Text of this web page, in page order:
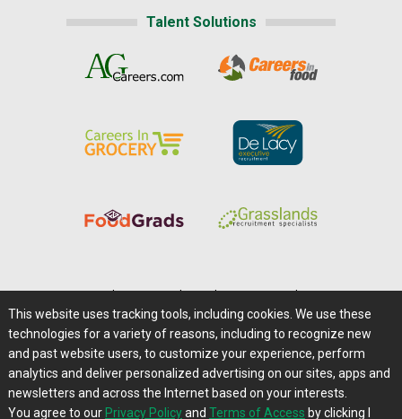
Talent Solutions
Careers@Farms.com | Terms of Access
Privacy Policy | Comments/Feedback/Questions?
Contact Us|Farms.com RSS Feeds
This website uses tracking tools, including cookies. We use these
technologies for a variety of reasons, including to recognize new
and past website users, to customize your experience, perform
analytics and deliver personalized advertising on our sites, apps and
newsletters and across the Internet based on your interests.
You agree to our Privacy Policyand Terms of Access by clicking I